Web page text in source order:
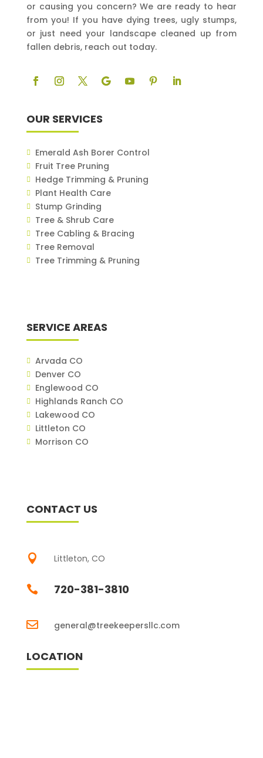
or causing you concern? We are ready to hear
from you! If you have dying trees, ugly stumps,
or just need your landscape cleaned up from
fallen debris, reach out today.
OUR SERVICES
Emerald Ash Borer Control
Fruit Tree Pruning
Hedge Trimming & Pruning
Plant Health Care
Stump Grinding
Tree & Shrub Care
Tree Cabling & Bracing
Tree Removal
Tree Trimming & Pruning
SERVICE AREAS
Arvada CO
Denver CO
Englewood CO
Highlands Ranch CO
Lakewood CO
Littleton CO
Morrison CO
CONTACT US
 Littleton, CO
 720-381-3810
 general@treekeepersllc.com
LOCATION